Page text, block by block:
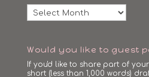
Archives
Would you like to guest
If you'd like to share part of
short (less than 1,000 words)